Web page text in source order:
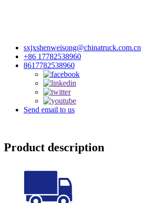
sxjxshenweisong@chinatruck.com.cn
+86 17782538960
8617782538960
Send email to us
Product description